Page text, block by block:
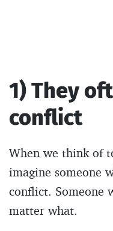
1) They
conflict
When we think of
imagine someone
conflict. Someone
matter what.